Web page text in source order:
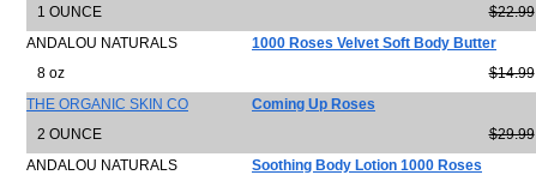
1 OUNCE
$22.99
ANDALOU NATURALS
1000 Roses Velvet Soft Body Butter
8 oz
$14.99
THE ORGANIC SKIN CO
Coming Up Roses
2 OUNCE
$29.99
ANDALOU NATURALS
Soothing Body Lotion 1000 Roses